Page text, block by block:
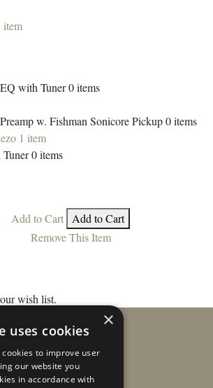
item
with Tuner0items
w. Fishman Sonicore Pickup0items
1 item
0items
Add to Cart
Add to Cart
Remove This Item
wish list.
×
uses cookies
to improve user
our website you
in accordance with